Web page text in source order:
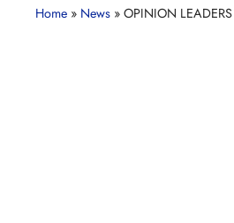
Home » News » OPINION